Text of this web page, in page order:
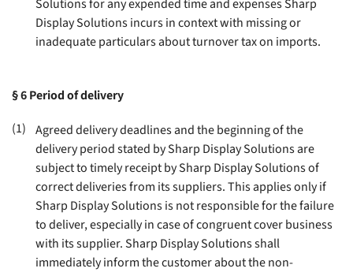
Solutions for any expended time and expenses Sharp
Display Solutions incurs in context with missing or
inadequate particulars about turnover tax on imports.
§ 6Period of delivery
(1) Agreed delivery deadlines and the beginning of the
delivery period stated by Sharp Display Solutions are
subject to timely receipt by Sharp Display Solutions of
correct deliveries from its suppliers. This applies only if
Sharp Display Solutions is not responsible for the failure
to deliver, especially in case of congruent cover business
with its supplier. Sharp Display Solutions shall
immediately inform the customer about the non-